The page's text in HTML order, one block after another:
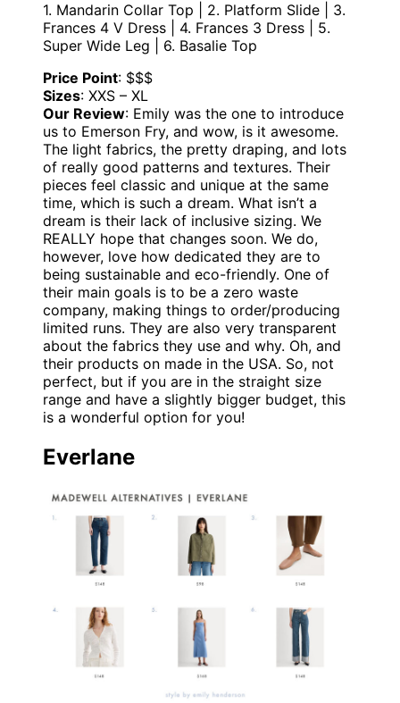
1. Mandarin Collar Top | 2. Platform Slide | 3.
Frances 4 V Dress | 4. Frances 3 Dress | 5.
Super Wide Leg | 6. Basalie Top
Price Point: $$$
Sizes: XXS – XL
Our Review: Emily was the one to introduce
us to Emerson Fry, and wow, is it awesome.
The light fabrics, the pretty draping, and lots
of really good patterns and textures. Their
pieces feel classic and unique at the same
time, which is such a dream. What isn’t a
dream is their lack of inclusive sizing. We
REALLY hope that changes soon. We do,
however, love how dedicated they are to
being sustainable and eco-friendly. One of
their main goals is to be a zero waste
company, making things to order/producing
limited runs. They are also very transparent
about the fabrics they use and why. Oh, and
their products on made in the USA. So, not
perfect, but if you are in the straight size
range and have a slightly bigger budget, this
is a wonderful option for you!
Everlane